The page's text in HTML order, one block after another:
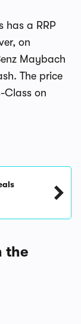
has a RRP
on
Maybach
The price
Class on
the